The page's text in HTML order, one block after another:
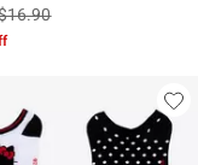
sales price, the original